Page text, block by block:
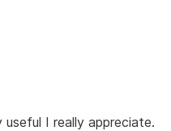
I really appreciate.